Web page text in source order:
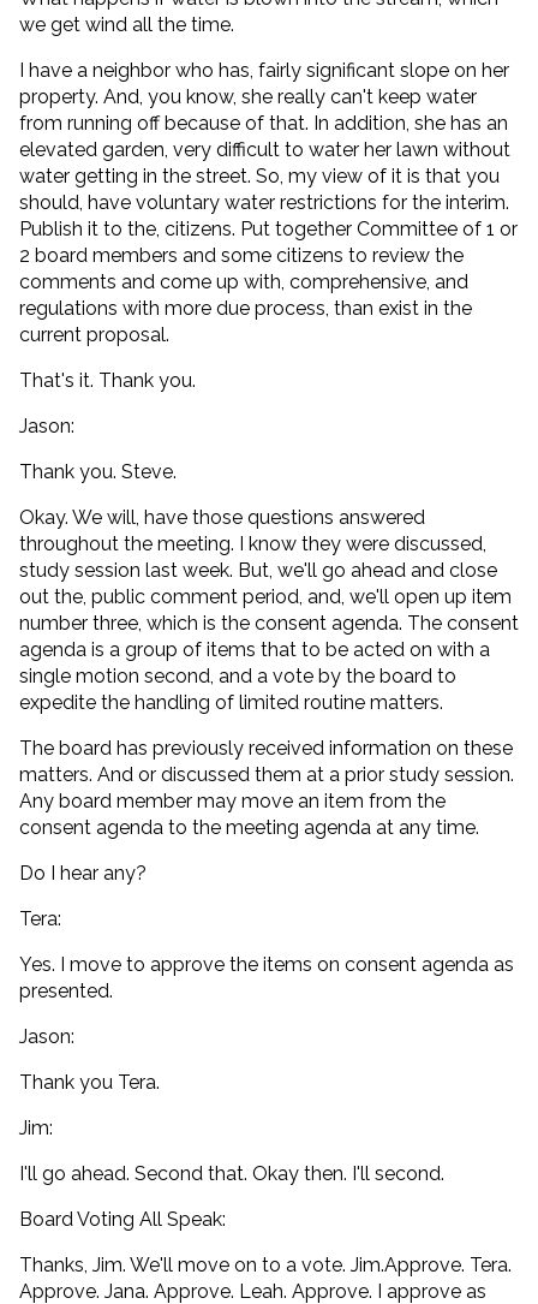
we get wind all the time.
I have a neighbor who has, fairly significant slope on her
property. And, you know, she really can't keep water
from running off because of that. In addition, she has an
elevated garden, very difficult to water her lawn without
water getting in the street. So, my view of it is that you
should, have voluntary water restrictions for the interim.
Publish it to the, citizens. Put together Committee of 1 or
2 board members and some citizens to review the
comments and come up with, comprehensive, and
regulations with more due process, than exist in the
current proposal.
That's it. Thank you.
Jason:
Thank you. Steve.
Okay. We will, have those questions answered
throughout the meeting. I know they were discussed,
study session last week. But, we'll go ahead and close
out the, public comment period, and, we'll open up item
number three, which is the consent agenda. The consent
agenda is a group of items that to be acted on with a
single motion second, and a vote by the board to
expedite the handling of limited routine matters.
The board has previously received information on these
matters. And or discussed them at a prior study session.
Any board member may move an item from the
consent agenda to the meeting agenda at any time.
Do I hear any?
Tera:
Yes. I move to approve the items on consent agenda as
presented.
Jason:
Thank you Tera.
Jim:
I'll go ahead. Second that. Okay then. I'll second.
Board Voting All Speak:
Thanks, Jim. We'll move on to a vote. Jim.Approve. Tera.
Approve. Jana. Approve. Leah. Approve. I approve as